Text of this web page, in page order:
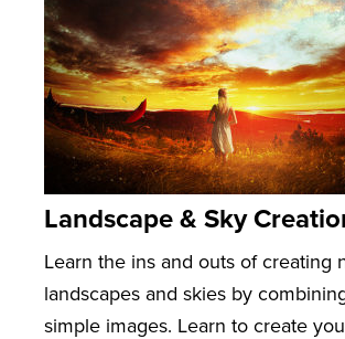
Landscape & Sky
Learn the ins and outs of creating
landscapes and skies by
simple images. Learn to create